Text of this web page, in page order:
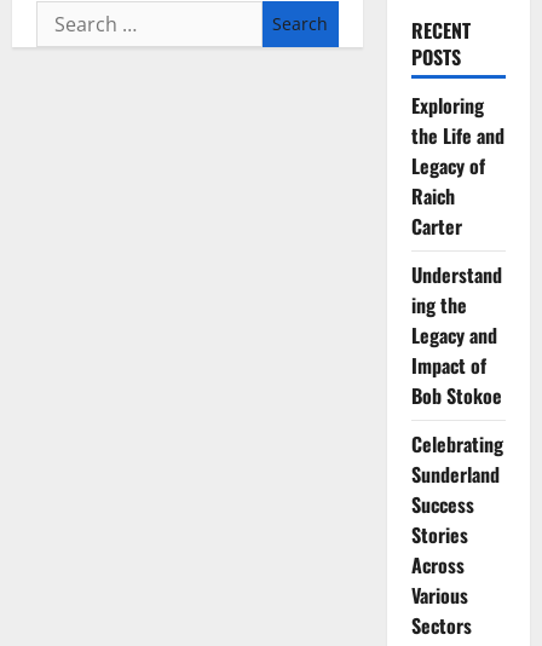
Search
for:
RECENT
POSTS
Exploring
the Life and
Legacy of
Raich
Carter
Understand
ing the
Legacy and
Impact of
Bob Stokoe
Celebrating
Sunderland
Success
Stories
Across
Various
Sectors